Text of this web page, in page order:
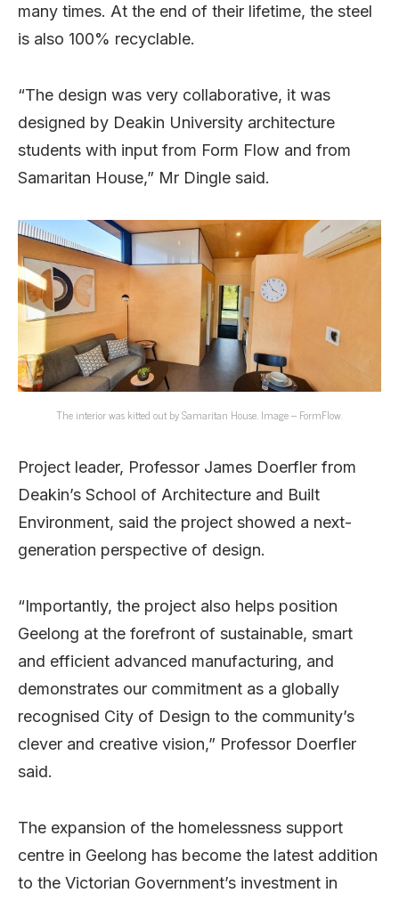
many times. At the end of their lifetime, the steel
is also 100% recyclable.
“The design was very collaborative, it was
designed by Deakin University architecture
students with input from Form Flow and from
Samaritan House,” Mr Dingle said.
The interior was kitted out by Samaritan House. Image – FormFlow.
Project leader, Professor James Doerfler from
Deakin’s School of Architecture and Built
Environment, said the project showed a next-
generation perspective of design.
“Importantly, the project also helps position
Geelong at the forefront of sustainable, smart
and efficient advanced manufacturing, and
demonstrates our commitment as a globally
recognised City of Design to the community’s
clever and creative vision,” Professor Doerfler
said.
The expansion of the homelessness support
centre in Geelong has become the latest addition
to the Victorian Government’s investment in